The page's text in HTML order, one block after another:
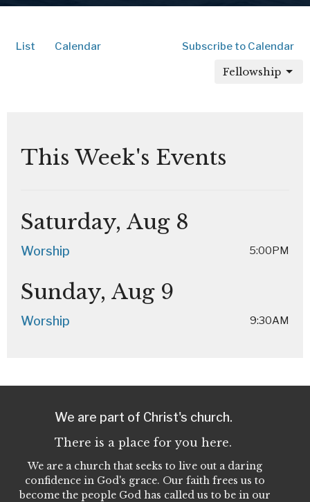
List Calendar Subscribe to Calendar
Fellowship
This Week's Events
Saturday, Aug 8
Worship 5:00PM
Sunday, Aug 9
Worship 9:30AM
We are part of Christ's church.
There is a place for you here.
We are a church that seeks to live out a daring
confidence in God's grace. Our faith frees us to
become the people God has called us to be in our